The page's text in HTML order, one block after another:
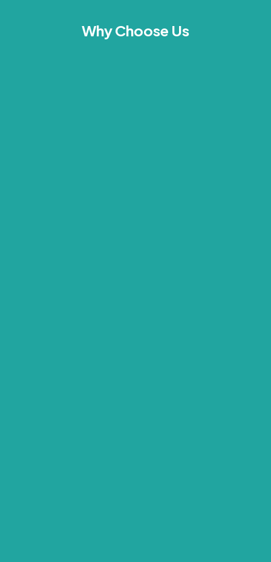
Why Choose Us